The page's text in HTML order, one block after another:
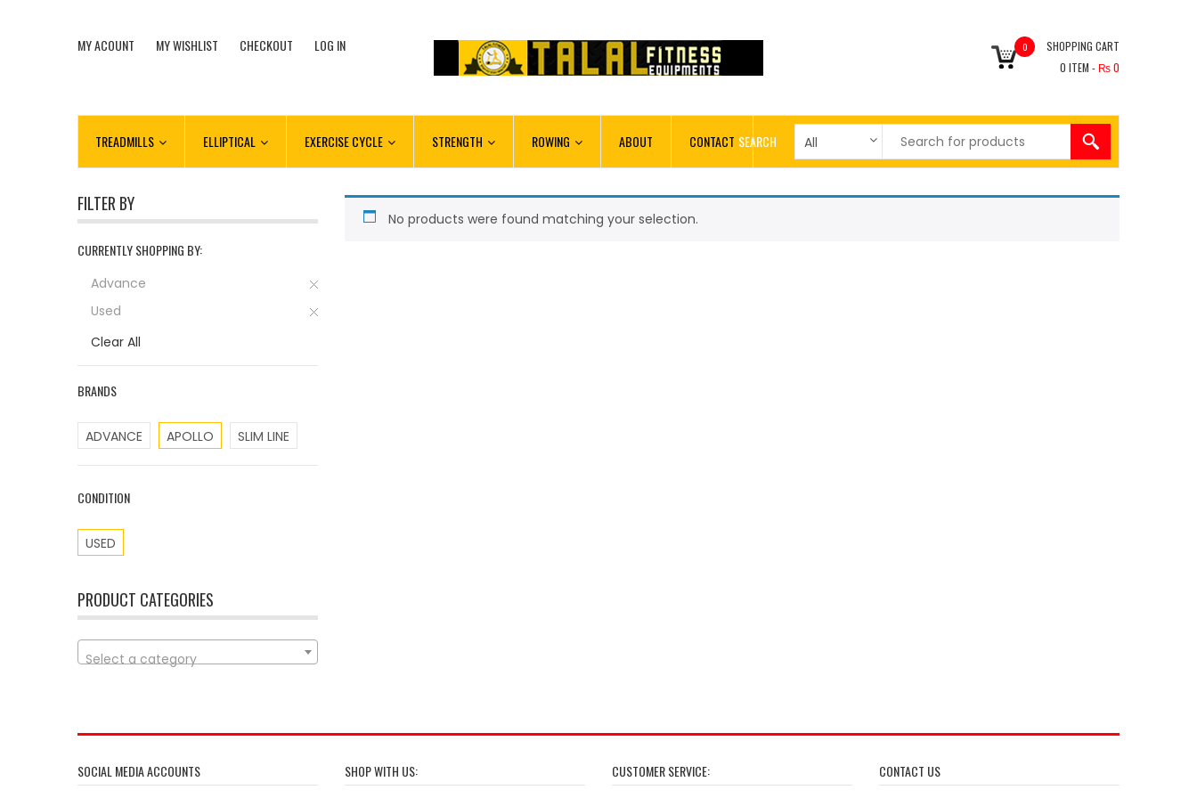
MY ACOUNT MY WISHLIST CHECKOUT LOG IN 0
SHOPPING CART
0 ITEM - ₨0
TREADMILLS ELLIPTICAL EXERCISE CYCLE STRENGTH ROWING ABOUT CONTACT SEARCH All
FILTER BY
CURRENTLY SHOPPING BY:
Advance
Used
Clear All
BRANDS
ADVANCE APOLLO SLIM LINE
CONDITION
USED
PRODUCT CATEGORIES
Select a category
No products were found matching your selection.
SOCIAL MEDIA ACCOUNTS SHOP WITH US: CUSTOMER SERVICE: CONTACT US